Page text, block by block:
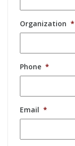
Organization *
Phone *
Email *